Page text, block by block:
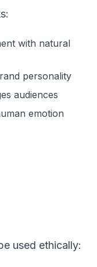
with natural
personality
audiences
emotion
used ethically: